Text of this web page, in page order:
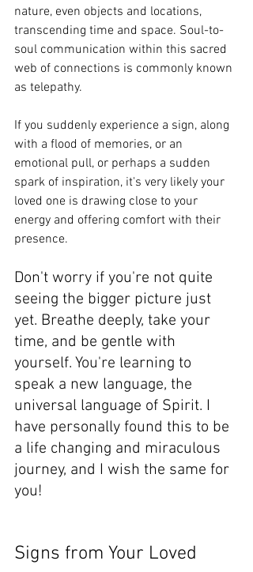
nature, even objects and locations,
transcending time and space. Soul-to-
soul communication within this sacred
web of connections is commonly known
as telepathy.
If you suddenly experience a sign, along
with a flood of memories, or an
emotional pull, or perhaps a sudden
spark of inspiration, it's very likely your
loved one is drawing close to your
energy and offering comfort with their
presence.
Don't worry if you're not quite
seeing the bigger picture just
yet. Breathe deeply, take your
time, and be gentle with
yourself. You're learning to
speak a new language, the
universal language of Spirit. I
have personally found this to be
a life changing and miraculous
journey, and I wish the same for
you!
Signs from Your Loved